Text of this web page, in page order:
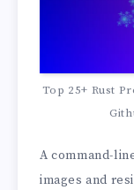
Top 25+ Rust
A command-
images and